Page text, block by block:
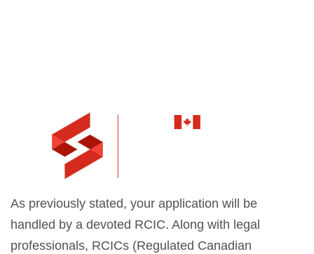
As previously stated, your application will be
handled by a devoted RCIC. Along with legal
professionals, RCICs (Regulated Canadian